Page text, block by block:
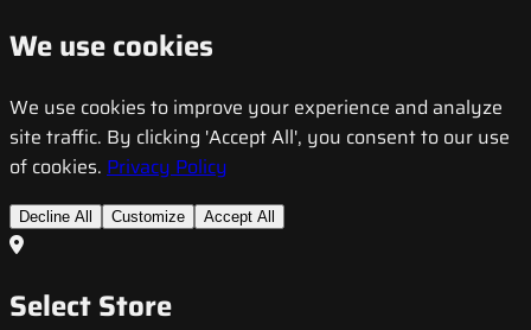
We use cookies
We use cookies to improve your experience and analyze
site traffic. By clicking 'Accept All', you consent to our use
of cookies. Privacy Policy
Decline All Customize Accept All
Select Store